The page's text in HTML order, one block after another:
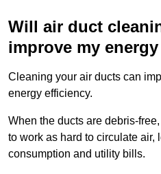
Will air duct
improve my
Cleaning your air ducts can
energy efficiency.
When the ducts are debris-
to work as hard to circulate air,
consumption and utility bills.